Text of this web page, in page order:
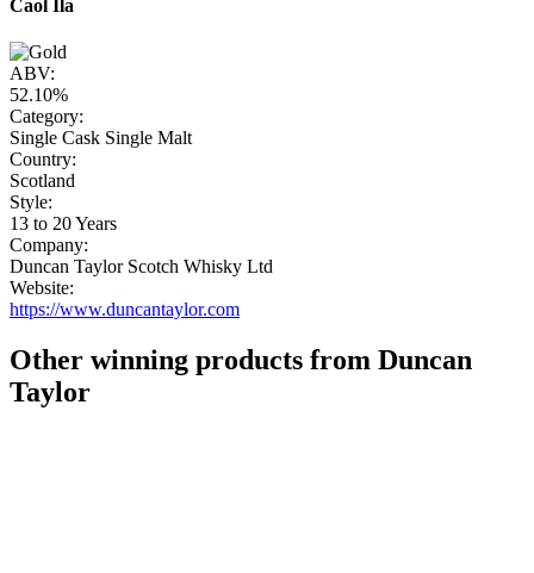
Caol Ila
ABV:
52.10%
Category:
Single Cask Single Malt
Country:
Scotland
Style:
13 to 20 Years
Company:
Duncan Taylor Scotch Whisky Ltd
Website:
https://www.duncantaylor.com
Other winning products from Duncan
Taylor